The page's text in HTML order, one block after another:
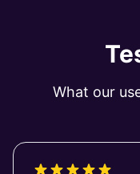
What our